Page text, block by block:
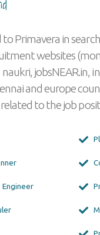
Primavera in
websites
jobsNEAR.in,
and europe
to the job